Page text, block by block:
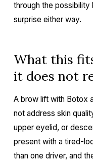
through the
surprise either way.
What this
it does not
A brow lift with Botox
not address skin
upper eyelid, or
present with a tired-
than one driver, and